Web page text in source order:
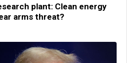
plant: Clean energy
arms threat?